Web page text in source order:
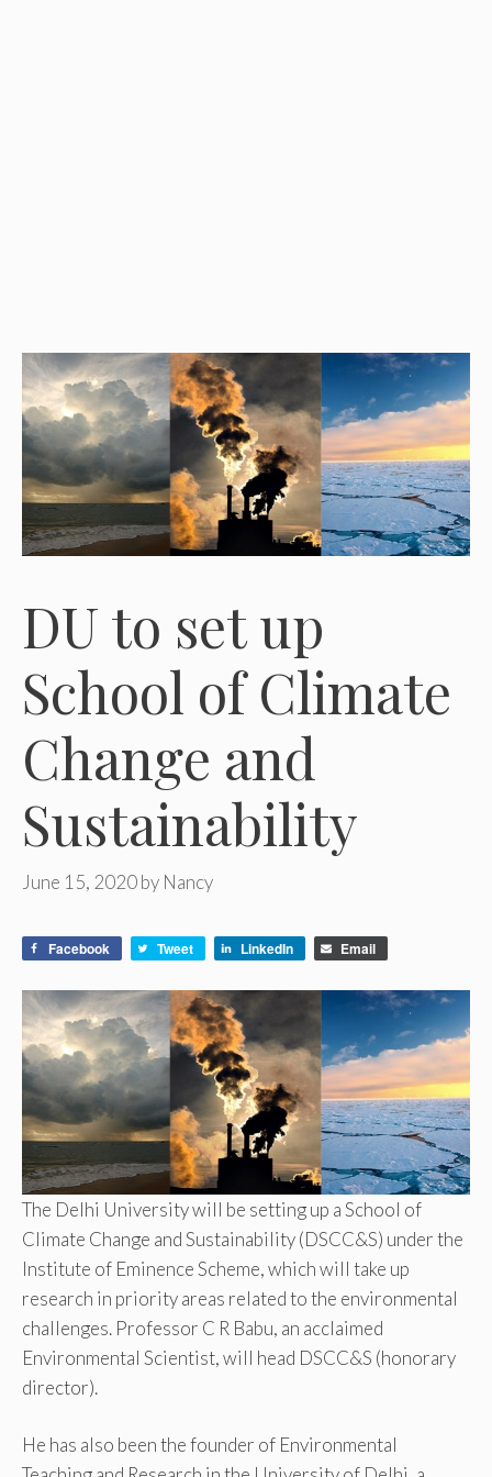
DU to set up
School of Climate
Change and
Sustainability
June 15, 2020by Nancy
Facebook Tweet LinkedIn Email
The Delhi University will be setting up a School of
Climate Change and Sustainability (DSCC&S) under the
Institute of Eminence Scheme, which will take up
research in priority areas related to the environmental
challenges. Professor C R Babu, an acclaimed
Environmental Scientist, will head DSCC&S (honorary
director).
He has also been the founder of Environmental